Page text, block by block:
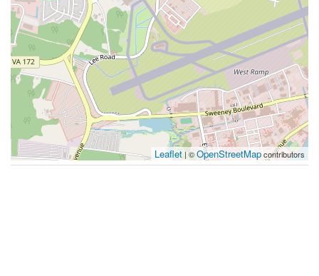
Leaflet| ©OpenStreetMapcontributors